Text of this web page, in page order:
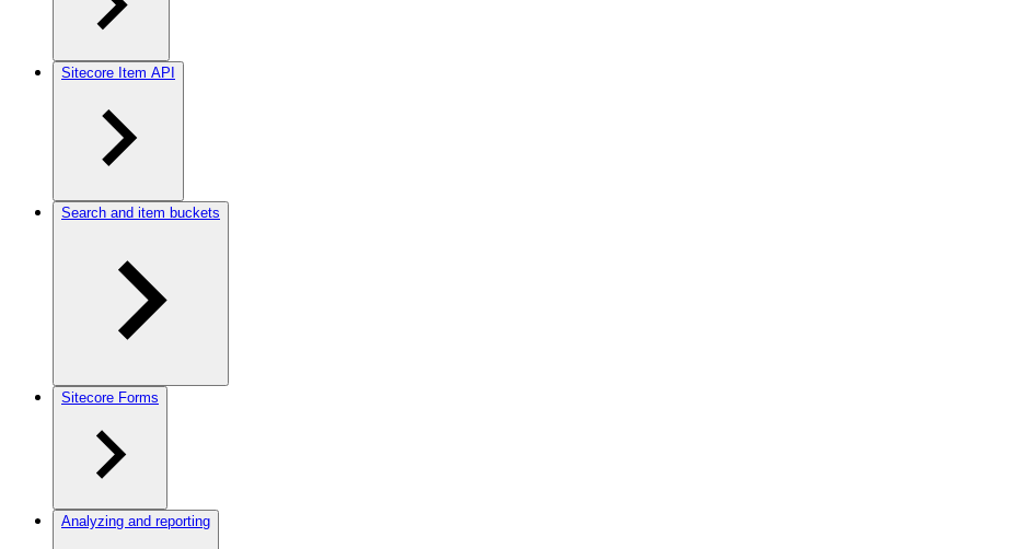
Sitecore Item API
Search and item buckets
Sitecore Forms
Analyzing and reporting